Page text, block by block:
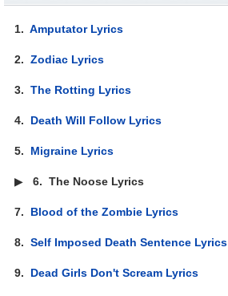
1.Amputator Lyrics
2.Zodiac Lyrics
3.The Rotting Lyrics
4. Death Will Follow Lyrics
5. Migraine Lyrics
▶6.The Noose Lyrics
7. Blood of the Zombie Lyrics
8.Self Imposed Death Sentence Lyrics
9. Dead Girls Don't Scream Lyrics